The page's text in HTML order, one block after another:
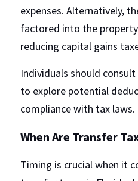
expenses. Alternatively,
factored into the
reducing capital gains
Individuals should
to explore potential
compliance with tax laws.
When Are Transfer
Timing is crucial when it